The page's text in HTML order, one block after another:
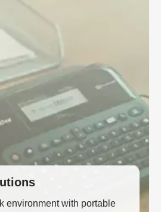
environment with portable